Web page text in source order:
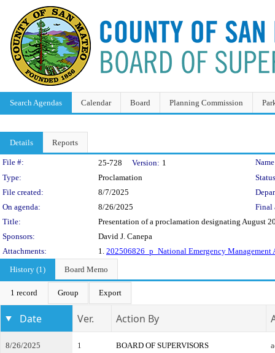
Search Agendas Calendar Board Planning Commission
Details Reports
Legislation Details
File #: 25-728 Version: 1
Type:
Proclamation
File created:
8/7/2025
On agenda:
8/26/2025
Final
Title:
Presentation of a proclamation designating August
Sponsors:
David J. Canepa
Attachments:
1. 202506826_p_National Emergency Management
History (1)
Board Memo
1 record Group Export
Date Ver. Action By
8/26/2025 1 BOARD OF SUPERVISORS